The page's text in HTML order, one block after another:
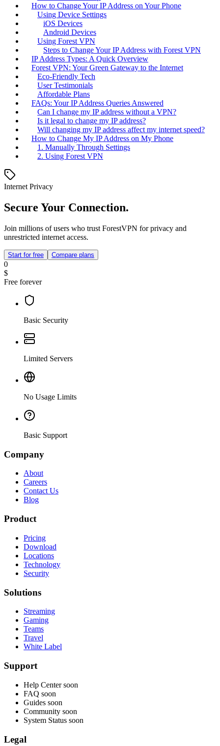
How to Change Your IP Address on Your Phone
Using Device Settings
iOS Devices
Android Devices
Using Forest VPN
Steps to Change Your IP Address with Forest VPN
IP Address Types: A Quick Overview
Forest VPN: Your Green Gateway to the Internet
Eco-Friendly Tech
User Testimonials
Affordable Plans
FAQs: Your IP Address Queries Answered
Can I change my IP address without a VPN?
Is it legal to change my IP address?
Will changing my IP address affect my internet speed?
How to Change My IP Address on My Phone
1. Manually Through Settings
2. Using Forest VPN
Internet Privacy
Secure Your Connection.
Join millions of users who trust ForestVPN for privacy and
unrestricted internet access.
Start for free Compare plans
0
$
Free forever
Basic Security
Limited Servers
No Usage Limits
Basic Support
Company
About
Careers
Contact Us
Blog
Product
Pricing
Download
Locations
Technology
Security
Solutions
Streaming
Gaming
Teams
Travel
White Label
Support
Help Center soon
FAQ soon
Guides soon
Community soon
System Status soon
Legal